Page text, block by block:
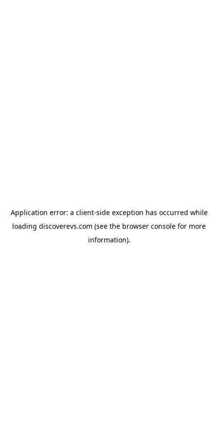
Application error: a client-side exception has occurred while
loading discoverevs.com (see the browser console for more
information).